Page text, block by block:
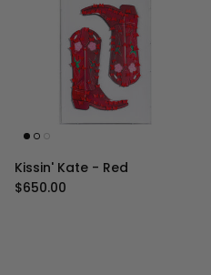
Kissin' Kate - Red
Regular price
$650.00